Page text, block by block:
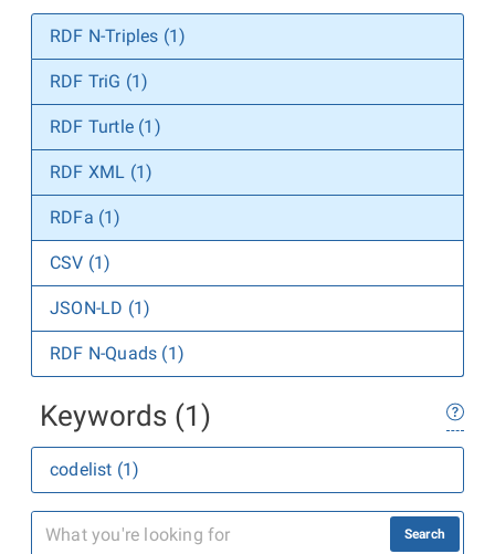
RDF N-Triples (1)
RDF TriG (1)
RDF Turtle (1)
RDF XML (1)
RDFa (1)
CSV (1)
JSON-LD (1)
RDF N-Quads (1)
Keywords (1)
codelist (1)
Search